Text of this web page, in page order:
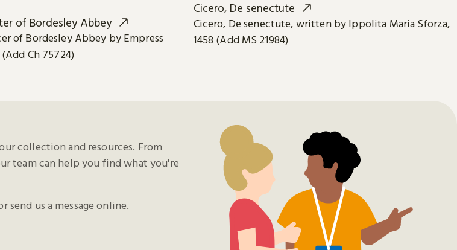
of Bordesley Abbey
of Bordesley Abbey by Empress
(Add Ch 75724)
Cicero, De senectute
Cicero, De senectute, written by Ippolita Maria Sforza,
1458 (Add MS 21984)
collection and resources. From
team can help you find what you're
send us a message online.